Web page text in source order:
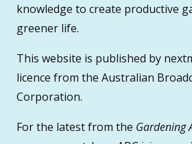
knowledge to create productive
greener life.
This website is published by
licence from the Australian
Corporation.
For the latest from the Gardening